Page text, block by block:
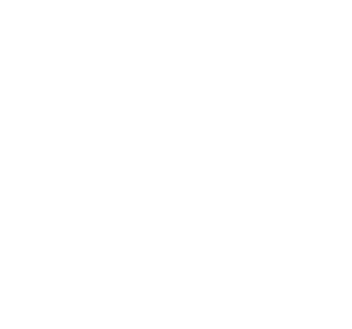
Inkjet
Carbon-